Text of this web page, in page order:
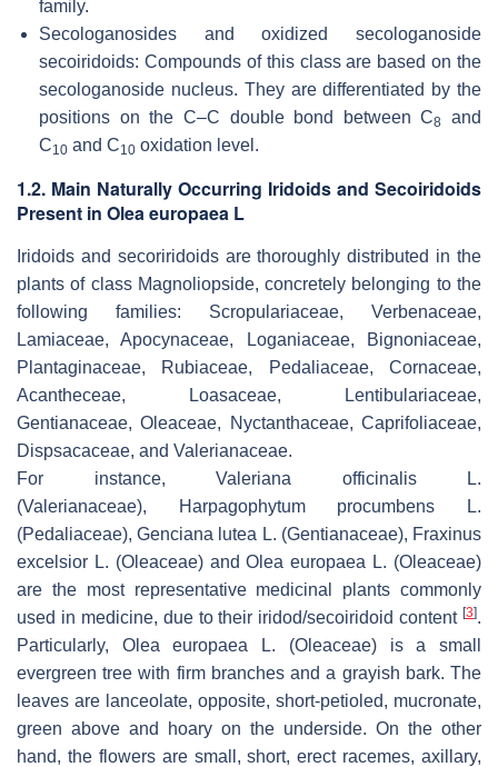
family.
Secologanosides and oxidized secologanoside
secoiridoids: Compounds of this class are based on the
secologanoside nucleus. They are differentiated by the
positions on the C–C double bond between C8
and
C10 and C10 oxidation level.
1.2. Main Naturally Occurring Iridoids and Secoiridoids
Present in Olea europaea L
Iridoids and secoriridoids are thoroughly distributed in the
plants of class Magnoliopside, concretely belonging to the
following families: Scropulariaceae, Verbenaceae,
Lamiaceae, Apocynaceae, Loganiaceae, Bignoniaceae,
Plantaginaceae, Rubiaceae, Pedaliaceae, Cornaceae,
Acantheceae, Loasaceae, Lentibulariaceae,
Gentianaceae, Oleaceae, Nyctanthaceae, Caprifoliaceae,
Dispsacaceae, and Valerianaceae.
For instance, Valeriana officinalisL.
(Valerianaceae),
Harpagophytum procumbens L.
(Pedaliaceae),Genciana lutea L. (Gentianaceae), Fraxinus
excelsior L. (Oleaceae) andOlea europaea L. (Oleaceae)
are the most representative medicinal plants commonly
used in medicine, due to their iridod/secoiridoid content [3].
Particularly, Olea europaea L. (Oleaceae) is a small
evergreen tree with firm branches and a grayish bark. The
leaves are lanceolate, opposite, short-petioled, mucronate,
green above and hoary on the underside. On the other
hand, the flowers are small, short, erect racemes, axillary,